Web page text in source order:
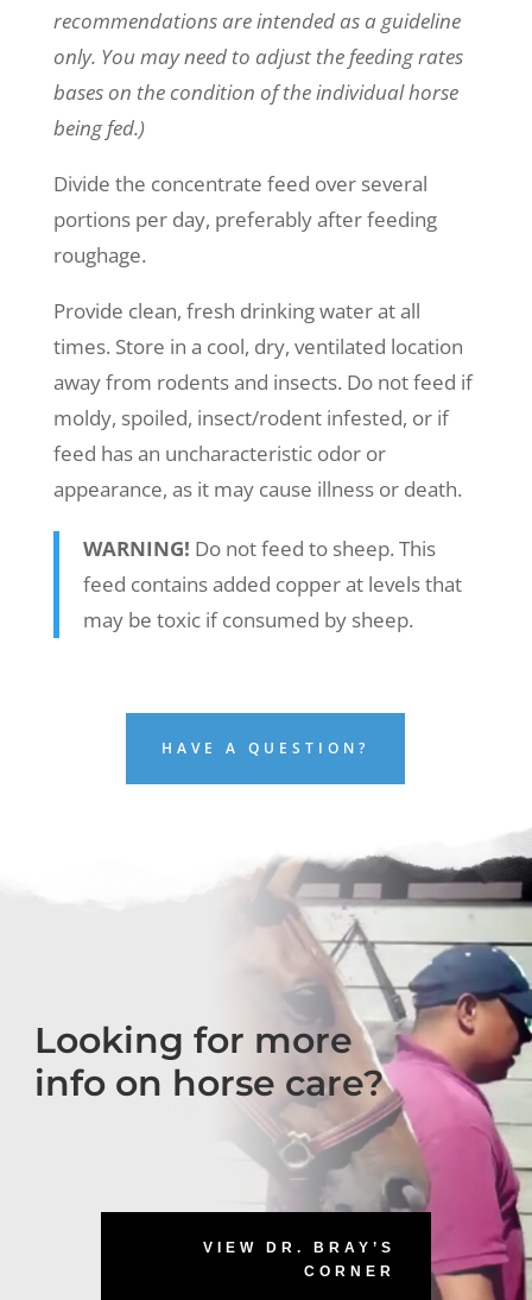
recommendations are intended as a guideline
only. You may need to adjust the feeding rates
bases on the condition of the individual horse
being fed.)
Divide the concentrate feed over several
portions per day, preferably after feeding
roughage.
Provide clean, fresh drinking water at all
times. Store in a cool, dry, ventilated location
away from rodents and insects. Do not feed if
moldy, spoiled, insect/rodent infested, or if
feed has an uncharacteristic odor or
appearance, as it may cause illness or death.
WARNING! Do not feed to sheep. This
feed contains added copper at levels that
may be toxic if consumed by sheep.
HAVE A QUESTION?
Looking for more
info on horse care?
VIEW DR. BRAY’S
CORNER